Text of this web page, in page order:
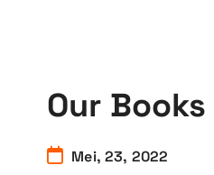
Our Books
Mei, 23, 2022